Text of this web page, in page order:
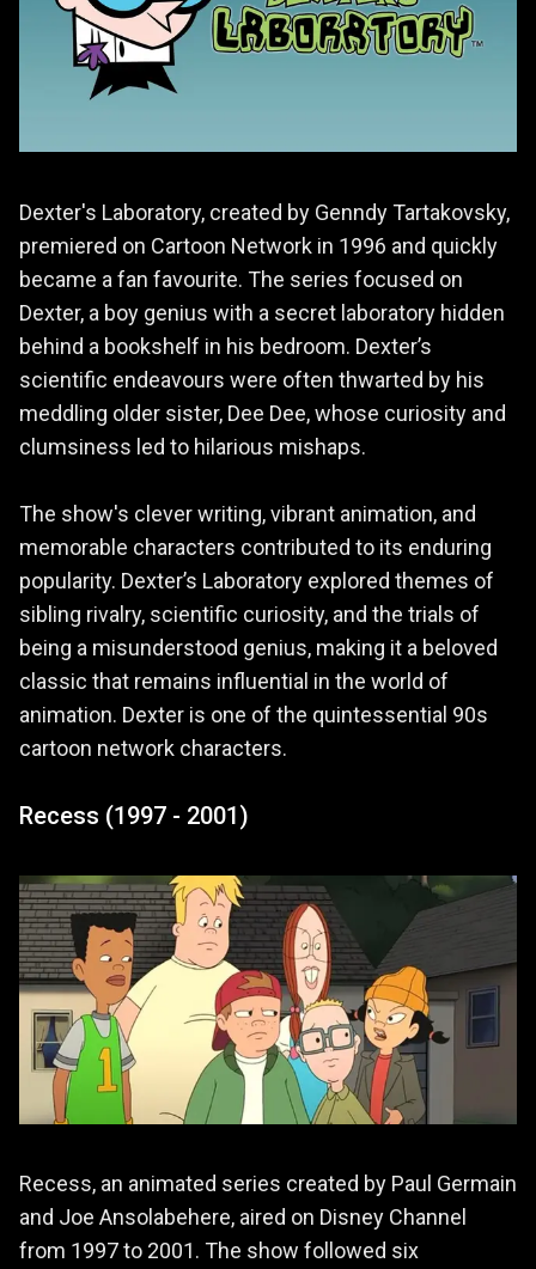
Dexter's Laboratory, created by Genndy Tartakovsky,
premiered on Cartoon Network in 1996 and quickly
became a fan favourite. The series focused on
Dexter, a boy genius with a secret laboratory hidden
behind a bookshelf in his bedroom. Dexter’s
scientific endeavours were often thwarted by his
meddling older sister, Dee Dee, whose curiosity and
clumsiness led to hilarious mishaps.
The show's clever writing, vibrant animation, and
memorable characters contributed to its enduring
popularity. Dexter’s Laboratory explored themes of
sibling rivalry, scientific curiosity, and the trials of
being a misunderstood genius, making it a beloved
classic that remains influential in the world of
animation. Dexter is one of the quintessential 90s
cartoon network characters.
Recess (1997 - 2001)
Recess, an animated series created by Paul Germain
and Joe Ansolabehere, aired on Disney Channel
from 1997 to 2001. The show followed six